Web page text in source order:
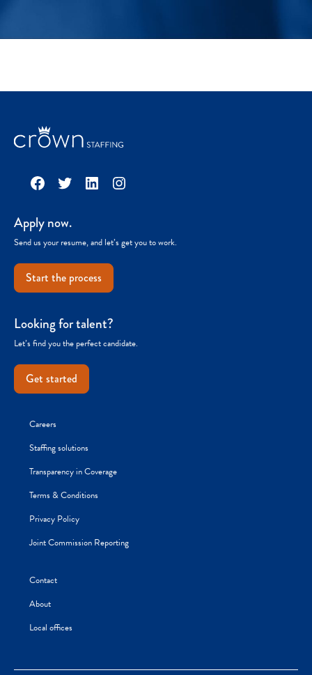
Facebook
TwitterLinkedInInstagram
Apply now.
Send us your resume, and let’s get you to work.
Start the process
Looking for talent?
Let’s find you the perfect candidate.
Get started
Careers
Staffing solutions
Transparency in Coverage
Terms & Conditions
Privacy Policy
Joint Commission Reporting
Contact
About
Local offices